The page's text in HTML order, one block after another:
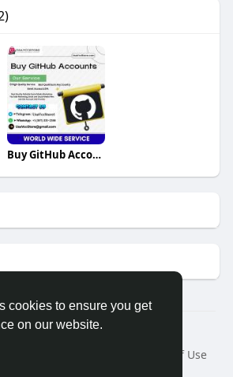
cookies to ensure you get
on our website.
Buy GitHub Accounts
2026 Travel With Me
Terms of Use